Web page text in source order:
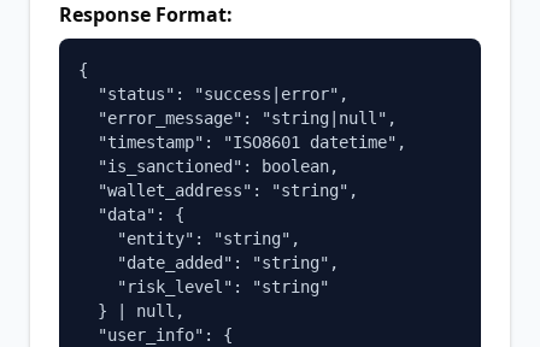
Response Format:
{
  "status": "success|error",
  "error_message": "string|null",
  "timestamp": "ISO8601 datetime",
  "is_sanctioned": boolean,
  "wallet_address": "string",
  "data": {
    "entity": "string",
    "date_added": "string",
    "risk_level": "string"
  } | null,
  "user_info": {